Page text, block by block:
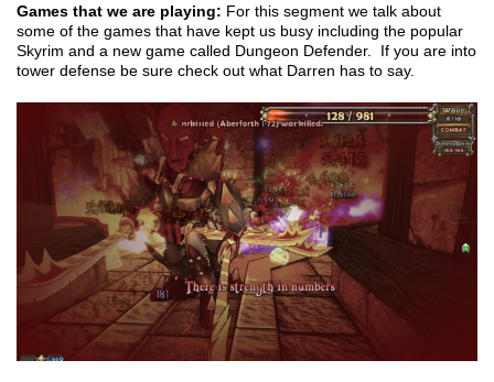
Games that we are playing: For this segment we talk about
some of the games that have kept us busy including the popular
Skyrim and a new game called Dungeon Defender. If you are into
tower defense be sure check out what Darren has to say.